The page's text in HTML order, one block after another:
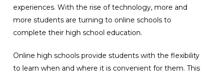
experiences. With the rise of technology, more and
more students are turning to online schools to
complete their high school education.
Online high schools provide students with the flexibility
to learn when and where it is convenient for them. This